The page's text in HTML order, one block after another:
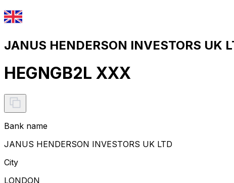
JANUS HENDERSON INVESTORS UK
HEGNGB2L XXX
Bank name
JANUS HENDERSON INVESTORS UK LTD
City
LONDON